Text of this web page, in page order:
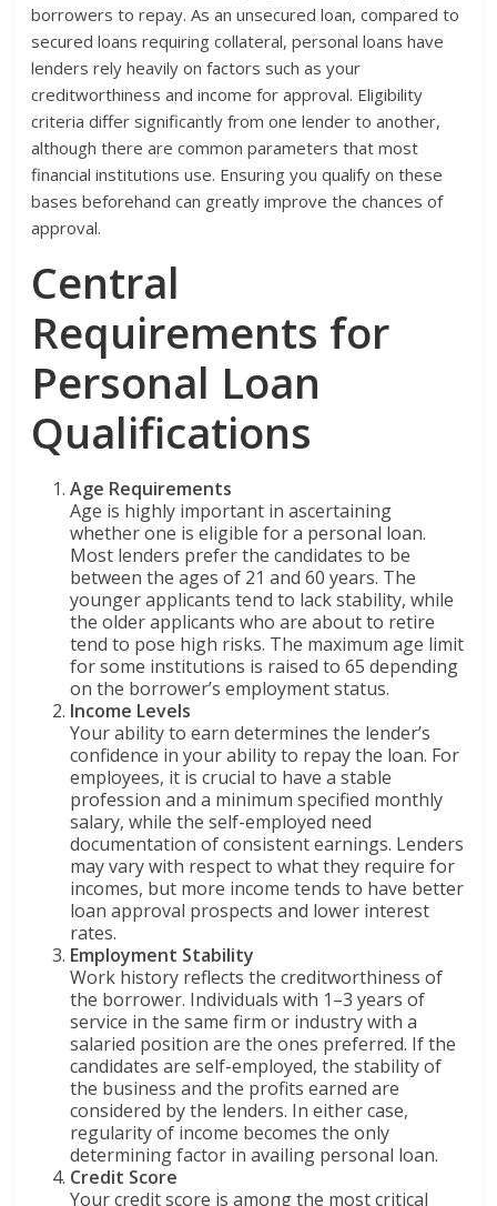
borrowers to repay. As an unsecured loan, compared to
secured loans requiring collateral, personal loans have
lenders rely heavily on factors such as your
creditworthiness and income for approval. Eligibility
criteria differ significantly from one lender to another,
although there are common parameters that most
financial institutions use. Ensuring you qualify on these
bases beforehand can greatly improve the chances of
approval.
Central
Requirements for
Personal Loan
Qualifications
Age Requirements
Age is highly important in ascertaining
whether one is eligible for a personal loan.
Most lenders prefer the candidates to be
between the ages of 21 and 60 years. The
younger applicants tend to lack stability, while
the older applicants who are about to retire
tend to pose high risks. The maximum age limit
for some institutions is raised to 65 depending
on the borrower’s employment status.
Income Levels
Your ability to earn determines the lender’s
confidence in your ability to repay the loan. For
employees, it is crucial to have a stable
profession and a minimum specified monthly
salary, while the self-employed need
documentation of consistent earnings. Lenders
may vary with respect to what they require for
incomes, but more income tends to have better
loan approval prospects and lower interest
rates.
Employment Stability
Work history reflects the creditworthiness of
the borrower. Individuals with 1–3 years of
service in the same firm or industry with a
salaried position are the ones preferred. If the
candidates are self-employed, the stability of
the business and the profits earned are
considered by the lenders. In either case,
regularity of income becomes the only
determining factor in availing personal loan.
Credit Score
Your credit score is among the most critical